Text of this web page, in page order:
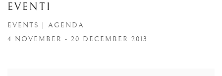
EVENTI
EVENTS | AGENDA
4 NOVEMBER - 20 DECEMBER 2013